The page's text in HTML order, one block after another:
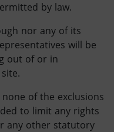
by law.
nor any of its
will be
out of or in
of the exclusions
to limit any rights
any other statutory